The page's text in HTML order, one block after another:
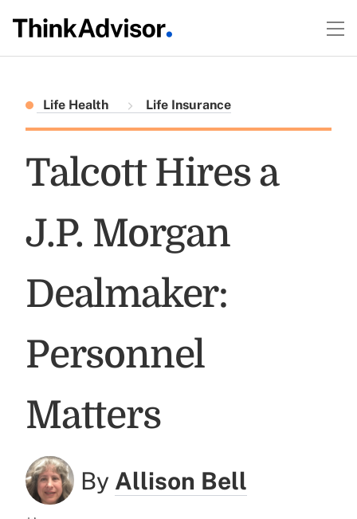
Life Health Life Insurance
Talcott Hires a
J.P. Morgan
Dealmaker:
Personnel
Matters
By Allison Bell